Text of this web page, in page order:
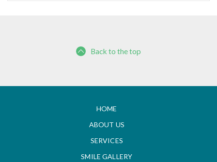
Back to the top
HOME
ABOUT US
SERVICES
SMILE GALLERY